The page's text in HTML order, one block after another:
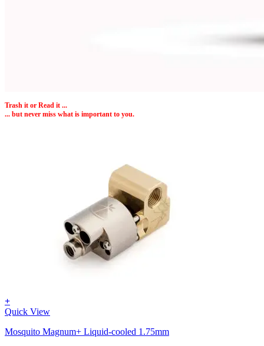
Trash it or Read it ...
... but never miss what is important to you.
+
Quick View
Mosquito Magnum+ Liquid-cooled 1.75mm